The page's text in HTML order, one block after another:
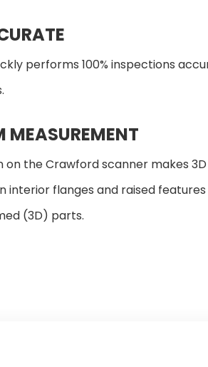
performs 100% inspections
MEASUREMENT
on the Crawford scanner makes
interior flanges and raised
(3D) parts.